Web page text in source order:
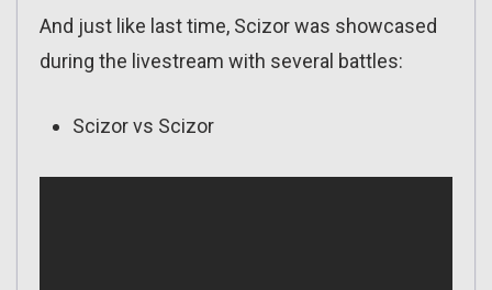
And just like last time, Scizor was showcased
during the livestream with several battles:
Scizor vs Scizor